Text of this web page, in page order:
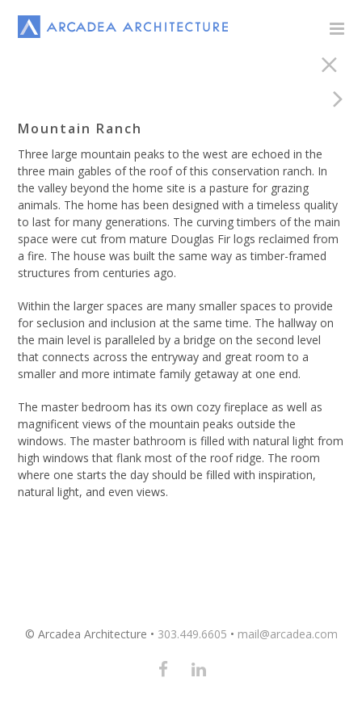
Mountain Ranch
Three large mountain peaks to the west are echoed in the
three main gables of the roof of this conservation ranch. In
the valley beyond the home site is a pasture for grazing
animals. The home has been designed with a timeless quality
to last for many generations. The curving timbers of the main
space were cut from mature Douglas Fir logs reclaimed from
a fire. The house was built the same way as timber-framed
structures from centuries ago.
Within the larger spaces are many smaller spaces to provide
for seclusion and inclusion at the same time. The hallway on
the main level is paralleled by a bridge on the second level
that connects across the entryway and great room to a
smaller and more intimate family getaway at one end.
The master bedroom has its own cozy fireplace as well as
magnificent views of the mountain peaks outside the
windows. The master bathroom is filled with natural light from
high windows that flank most of the roof ridge. The room
where one starts the day should be filled with inspiration,
natural light, and even views.
© Arcadea Architecture • 303.449.6605 • mail@arcadea.com